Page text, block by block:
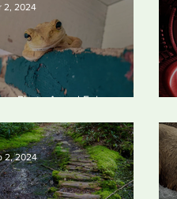
Photo Award February
2, 2024
2, 2024